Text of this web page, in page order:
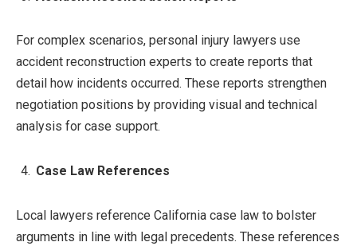
For complex scenarios, personal injury lawyers use
accident reconstruction experts to create reports that
detail how incidents occurred. These reports strengthen
negotiation positions by providing visual and technical
analysis for case support.
Case Law References
Local lawyers reference California case law to bolster
arguments in line with legal precedents. These references